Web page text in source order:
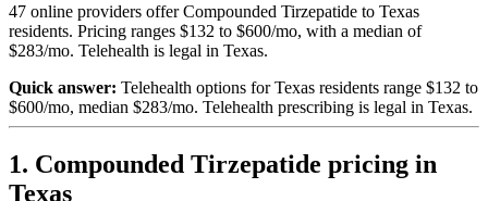
47 online providers offer Compounded Tirzepatide to Texas
residents. Pricing ranges $132 to $600/mo, with a median of
$283/mo. Telehealth is legal in Texas.
Quick answer: Telehealth options for Texas residents range $132 to
$600/mo, median $283/mo. Telehealth prescribing is legal in Texas.
1. Compounded Tirzepatide pricing in
Texas